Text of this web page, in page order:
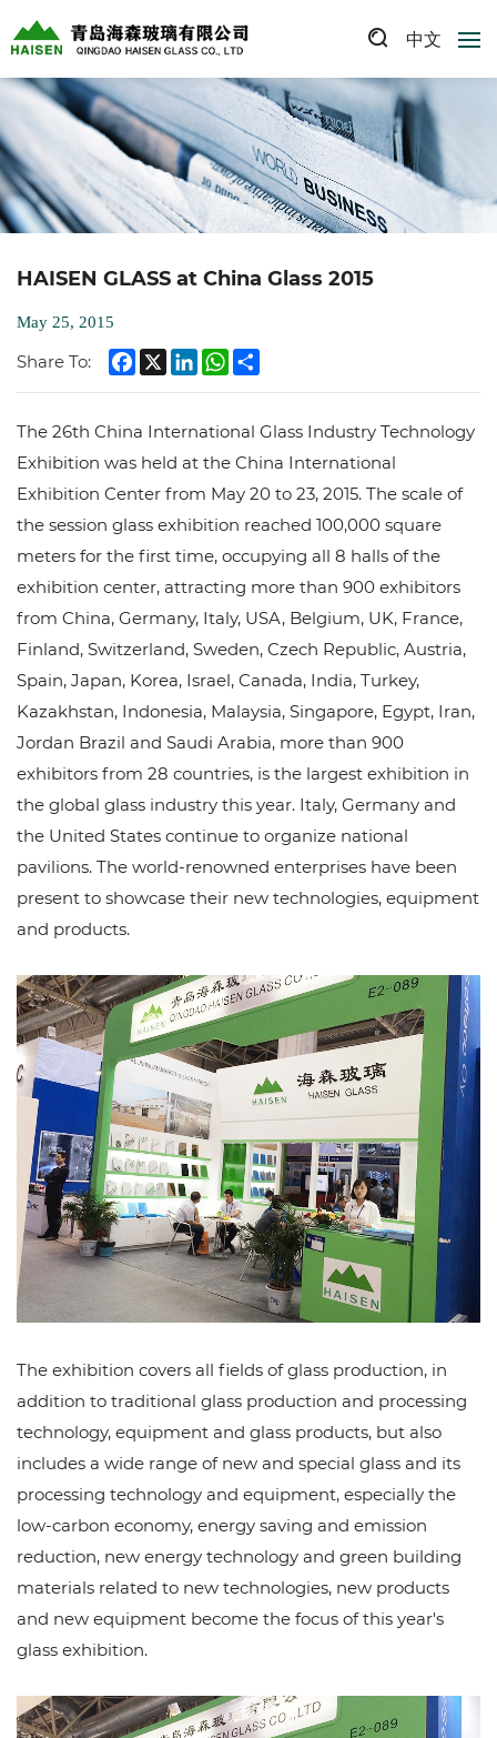
中文
HAISEN GLASS at China Glass 2015
May 25, 2015
Share To: Facebook
X LinkedInWhatsApp
The 26th China International Glass Industry Technology
Exhibition was held at the China International
Exhibition Center from May 20 to 23, 2015. The scale of
the session glass exhibition reached 100,000 square
meters for the first time, occupying all 8 halls of the
exhibition center, attracting more than 900 exhibitors
from China, Germany, Italy, USA, Belgium, UK, France,
Finland, Switzerland, Sweden, Czech Republic, Austria,
Spain, Japan, Korea, Israel, Canada, India, Turkey,
Kazakhstan, Indonesia, Malaysia, Singapore, Egypt, Iran,
Jordan Brazil and Saudi Arabia, more than 900
exhibitors from 28 countries, is the largest exhibition in
the global glass industry this year. Italy, Germany and
the United States continue to organize national
pavilions. The world-renowned enterprises have been
present to showcase their new technologies, equipment
and products.
The exhibition covers all fields of glass production, in
addition to traditional glass production and processing
technology, equipment and glass products, but also
includes a wide range of new and special glass and its
processing technology and equipment, especially the
low-carbon economy, energy saving and emission
reduction, new energy technology and green building
materials related to new technologies, new products
and new equipment become the focus of this year's
glass exhibition.